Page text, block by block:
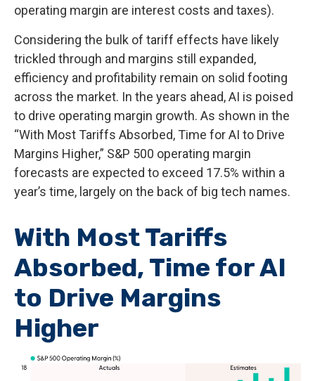
operating margin are interest costs and taxes).
Considering the bulk of tariff effects have likely
trickled through and margins still expanded,
efficiency and profitability remain on solid footing
across the market. In the years ahead, AI is poised
to drive operating margin growth. As shown in the
“With Most Tariffs Absorbed, Time for AI to Drive
Margins Higher,” S&P 500 operating margin
forecasts are expected to exceed 17.5% within a
year’s time, largely on the back of big tech names.
With Most Tariffs
Absorbed, Time for AI
to Drive Margins
Higher